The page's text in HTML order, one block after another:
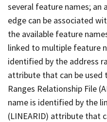
several feature names; an
edge can be associated
the available feature
linked to multiple feature
identified by the address
attribute that can be used
Ranges Relationship File
name is identified by the
(LINEARID) attribute that